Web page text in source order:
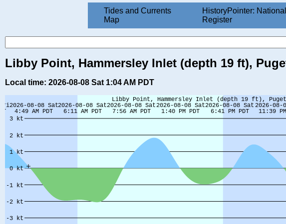
Tides and Currents
Map
HistoryPointer:
Register
Libby Point, Hammersley Inlet (depth 19 ft),
Local time: 2026-08-08 Sat 1:04 AM PDT